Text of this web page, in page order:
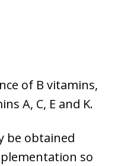
of B vitamins,
A, C, E and K.
be obtained
so